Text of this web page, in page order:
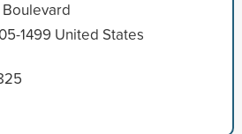
Boulevard
1499 United States